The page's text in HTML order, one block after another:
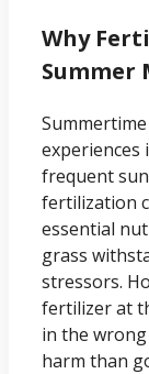
Why
Summer
experiences
frequent
fertilization
essential
grass
stressors.
fertilizer at
in the
harm than